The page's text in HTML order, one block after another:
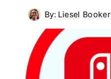
By: Liesel Booker